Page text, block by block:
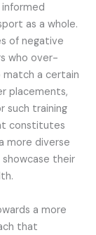
as a whole.
of negative
who over-
match a certain
placements,
such training
constitutes
more diverse
their
a more
that